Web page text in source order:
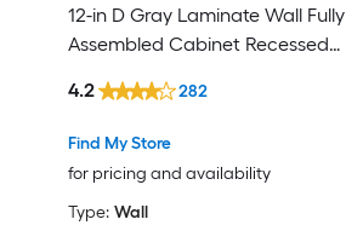
12-in D Gray Laminate Wall Fully
Assembled Cabinet Recessed
Find My Store
for pricing and availability
4.2 282
Type: Wall